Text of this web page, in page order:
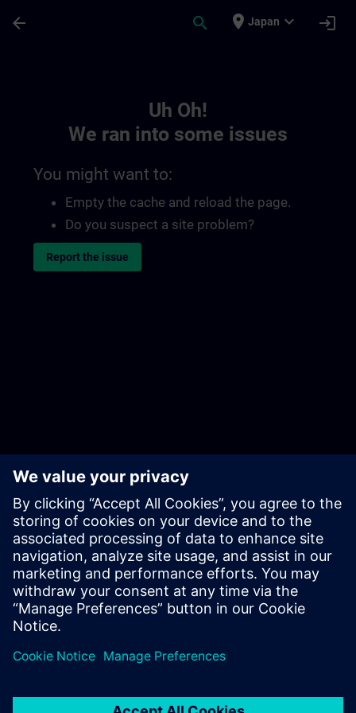
arrow_back search place Japan expand_more login
Uh Oh!
We ran into some issues
You might want to:
Empty the cache and reload the page.
Do you suspect a site problem?
Report the issue